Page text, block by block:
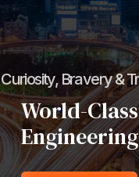
Curiosity, Bravery &
World-Class
Engineering